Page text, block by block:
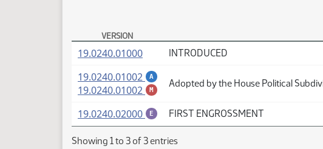
HB 1289 Versions
VERSION
19.0240.01000(PDF) INTRODUCED
19.0240.01002 A
(PDF)
19.0240.01002
M (PDF)
Adopted by the House Political
19.0240.02000 E (PDF)
FIRST ENGROSSMENT
Showing 1 to 3 of 3 entries